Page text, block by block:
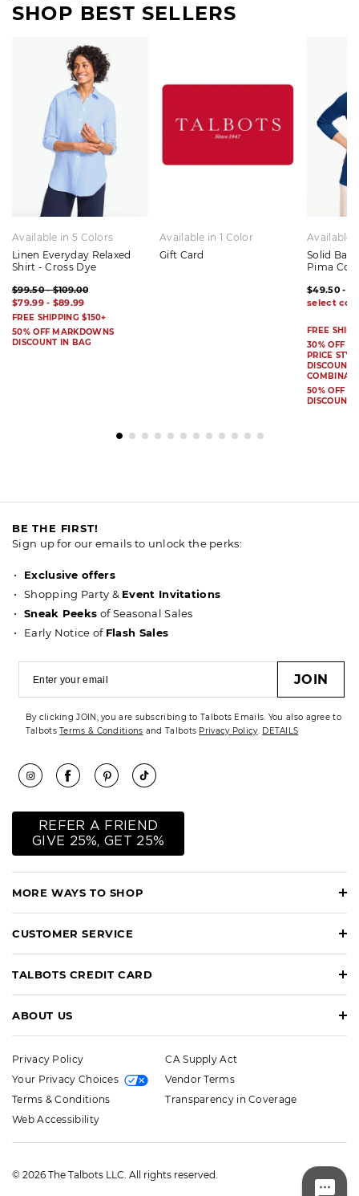
SHOP BEST SELLERS
Available in 5 Colors
Linen Everyday Relaxed
Shirt - Cross Dye
$99.50 - $109.00
$79.99 - $89.99
FREE SHIPPING $150+
50% OFF MARKDOWNS
DISCOUNT IN BAG
Available in 1 Color
Gift Card
Available
Solid
Pima
$49.50 -
FREE
30% OFF
PRICE
DISCOUNT
50% OFF
DISCOUNT
MORE WAYS TO SHOP
CUSTOMER SERVICE
TALBOTS CREDIT CARD
ABOUT US
BE THE FIRST!
Sign up for our emails to unlock the perks:
Exclusive offers
Shopping Party & Event Invitations
Sneak Peeks of Seasonal Sales
Early Notice of Flash Sales
JOIN
By clicking JOIN, you are subscribing to Talbots Emails. You also agree to
TalbotsTerms & Conditions and Talbots Privacy Policy. DETAILS
REFER A FRIEND
GIVE 25%, GET 25%
Privacy Policy
Your Privacy Choices
Terms & Conditions
Web Accessibility
CA Supply Act
Vendor Terms
Transparency in Coverage
© 2026 The Talbots LLC. All rights reserved.